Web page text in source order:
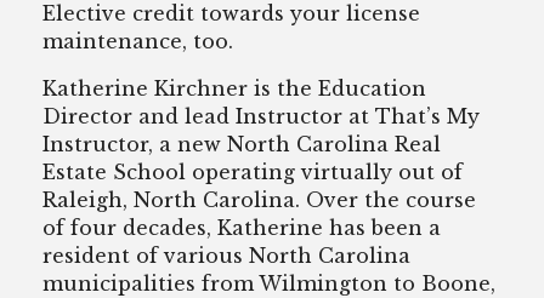
Elective credit towards your license
maintenance, too.
Katherine Kirchner is the Education
Director and lead Instructor at That’s My
Instructor, a new North Carolina Real
Estate School operating virtually out of
Raleigh, North Carolina. Over the course
of four decades, Katherine has been a
resident of various North Carolina
municipalities from Wilmington to Boone,